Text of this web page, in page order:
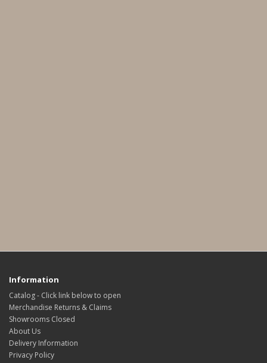
Information
Catalog - Click link below to open
Merchandise Returns & Claims
Showrooms Closed
About Us
Delivery Information
Privacy Policy